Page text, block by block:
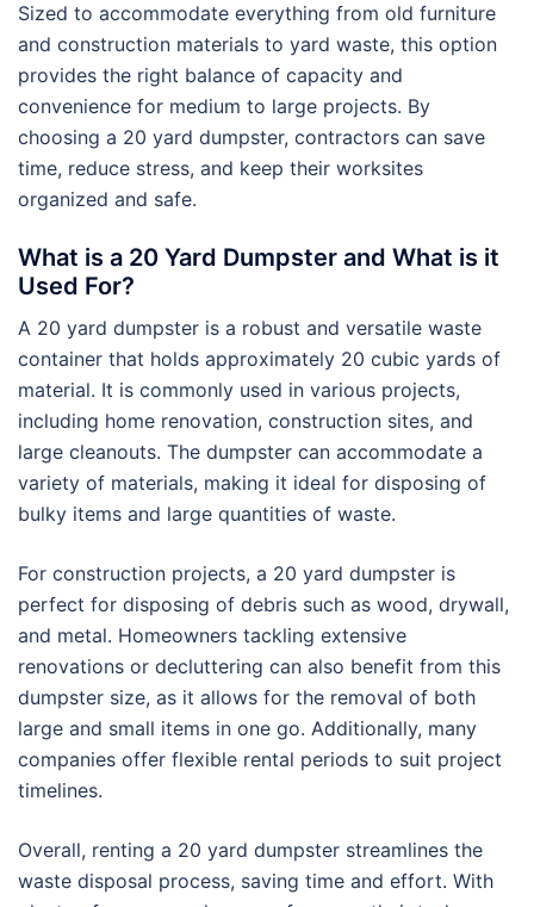
Sized to accommodate everything from old furniture
and construction materials to yard waste, this option
provides the right balance of capacity and
convenience for medium to large projects. By
choosing a 20 yard dumpster, contractors can save
time, reduce stress, and keep their worksites
organized and safe.
What is a 20 Yard Dumpster and What is it
Used For?
A 20 yard dumpster is a robust and versatile waste
container that holds approximately 20 cubic yards of
material. It is commonly used in various projects,
including home renovation, construction sites, and
large cleanouts. The dumpster can accommodate a
variety of materials, making it ideal for disposing of
bulky items and large quantities of waste.
For construction projects, a 20 yard dumpster is
perfect for disposing of debris such as wood, drywall,
and metal. Homeowners tackling extensive
renovations or decluttering can also benefit from this
dumpster size, as it allows for the removal of both
large and small items in one go. Additionally, many
companies offer flexible rental periods to suit project
timelines.
Overall, renting a 20 yard dumpster streamlines the
waste disposal process, saving time and effort. With